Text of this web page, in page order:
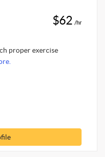
$62 /hr
proper exercise